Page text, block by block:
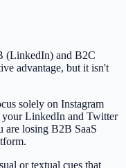
(LinkedIn) and B2C
advantage, but it isn't
solely on Instagram
LinkedIn and Twitter
are losing B2B SaaS
or textual cues that